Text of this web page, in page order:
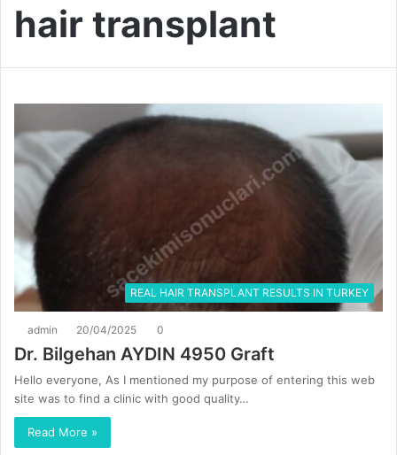
hair transplant
REAL HAIR TRANSPLANT RESULTS IN TURKEY
admin 20/04/2025 0
Dr. Bilgehan AYDIN 4950 Graft
Hello everyone, As I mentioned my purpose of entering this web
site was to find a clinic with good quality…
Read More »